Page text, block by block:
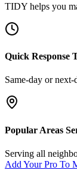
TIDY helps you
Quick Response
Same-day or
Popular Areas
Serving all
Add Your Pro To